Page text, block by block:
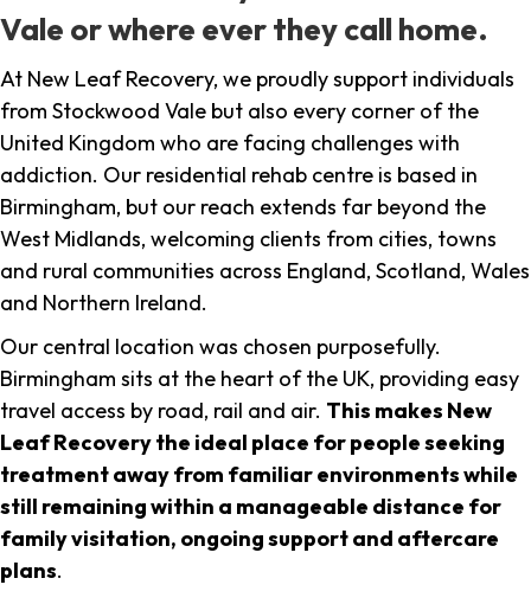
Vale or where ever they call home.
At New Leaf Recovery, we proudly support individuals
from Stockwood Vale but also every corner of the
United Kingdom who are facing challenges with
addiction. Our residential rehab centre is based in
Birmingham, but our reach extends far beyond the
West Midlands, welcoming clients from cities, towns
and rural communities across England, Scotland, Wales
and Northern Ireland.
Our central location was chosen purposefully.
Birmingham sits at the heart of the UK, providing easy
travel access by road, rail and air. This makes New
Leaf Recovery the ideal place for people seeking
treatment away from familiar environments while
still remaining within a manageable distance for
family visitation, ongoing support and aftercare
plans.